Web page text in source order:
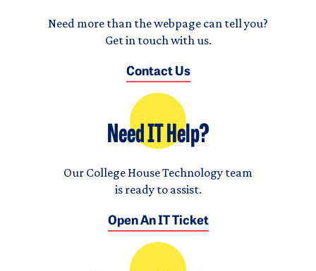
Need more than the webpage can tell you?
Get in touch with us.
Contact Us
Need IT Help?
Our College House Technology team
is ready to assist.
Open An IT Ticket